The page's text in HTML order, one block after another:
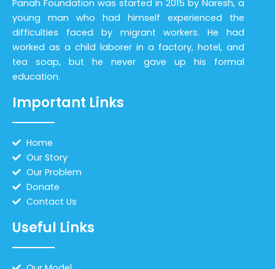
Panah Foundation was started in 2015 by Naresh, a
young man who had himself experienced the
difficulties faced by migrant workers. He had
worked as a child laborer in a factory, hotel, and
tea soap, but he never gave up his formal
education.
Important Links
Home
Our Story
Our Problem
Donate
Contact Us
Useful Links